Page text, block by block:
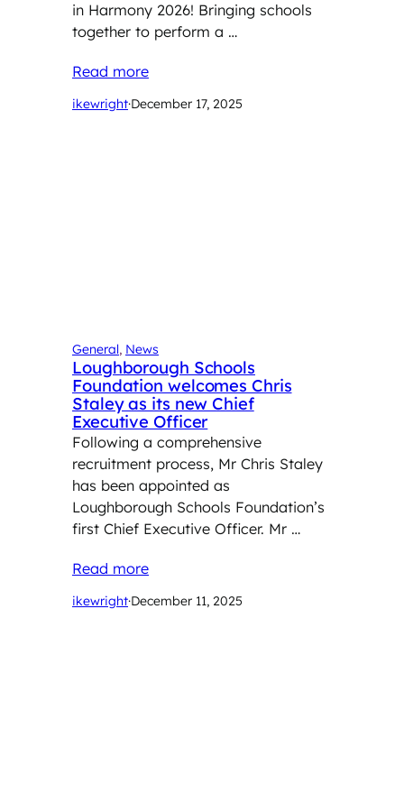
in Harmony 2026! Bringing schools
together to perform a …
Read more
ikewright·December 17, 2025
General, News
Loughborough Schools
Foundation welcomes Chris
Staley as its new Chief
Executive Officer
Following a comprehensive
recruitment process, Mr Chris Staley
has been appointed as
Loughborough Schools Foundation’s
first Chief Executive Officer. Mr …
Read more
ikewright·December 11, 2025